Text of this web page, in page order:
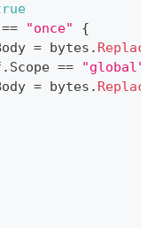
== "once"
{
= bytes . Replace
. Scope == "global"
= bytes .